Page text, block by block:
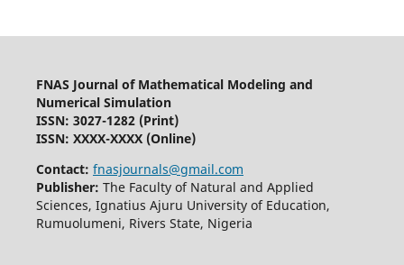
FNAS Journal of Mathematical Modeling and
Numerical Simulation
ISSN: 3027-1282 (Print)
ISSN: XXXX-XXXX (Online)
Contact: fnasjournals@gmail.com
Publisher: The Faculty of Natural and Applied
Sciences, Ignatius Ajuru University of Education,
Rumuolumeni, Rivers State, Nigeria